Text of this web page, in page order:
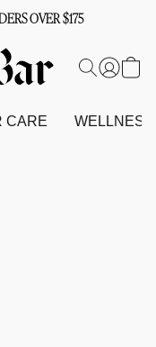
OVER $175
CARE